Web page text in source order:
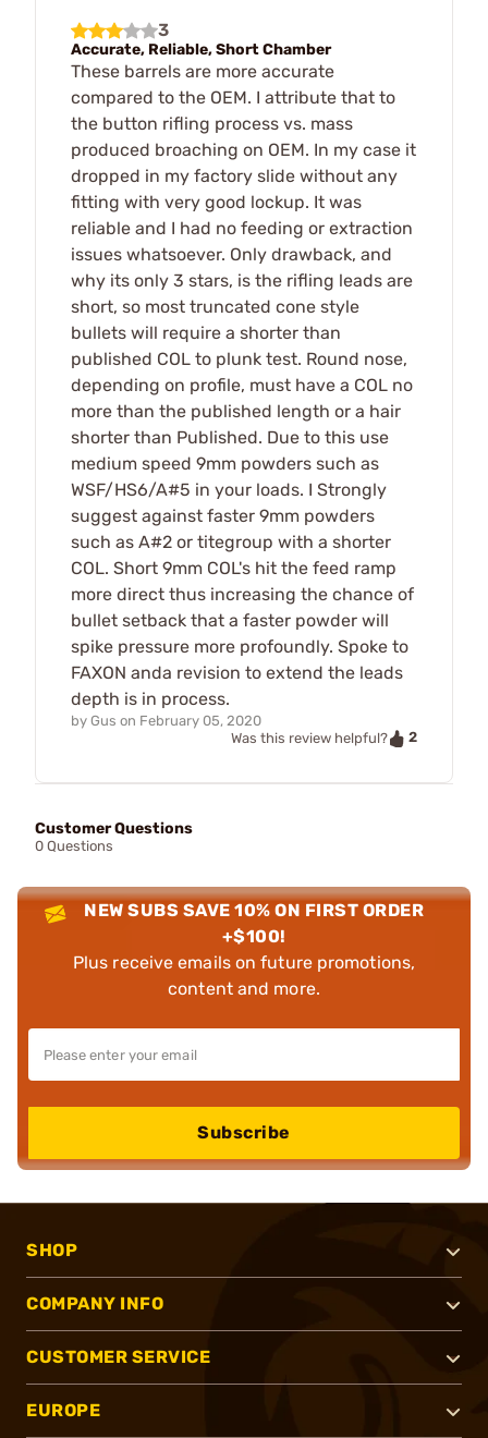
3
Accurate, Reliable, Short Chamber
These barrels are more accurate
compared to the OEM. I attribute that to
the button rifling process vs. mass
produced broaching on OEM. In my case it
dropped in my factory slide without any
fitting with very good lockup. It was
reliable and I had no feeding or extraction
issues whatsoever. Only drawback, and
why its only 3 stars, is the rifling leads are
short, so most truncated cone style
bullets will require a shorter than
published COL to plunk test. Round nose,
depending on profile, must have a COL no
more than the published length or a hair
shorter than Published. Due to this use
medium speed 9mm powders such as
WSF/HS6/A#5 in your loads. I Strongly
suggest against faster 9mm powders
such as A#2 or titegroup with a shorter
COL. Short 9mm COL's hit the feed ramp
more direct thus increasing the chance of
bullet setback that a faster powder will
spike pressure more profoundly. Spoke to
FAXON anda revision to extend the leads
depth is in process.
by Gus on February 05, 2020
Was this review helpful?
2
Customer Questions
0 Questions
NEW SUBS SAVE 10% ON FIRST ORDER
+$100!
Plus receive emails on future promotions,
content and more.
Subscribe
SHOP
COMPANY INFO
CUSTOMER SERVICE
EUROPE